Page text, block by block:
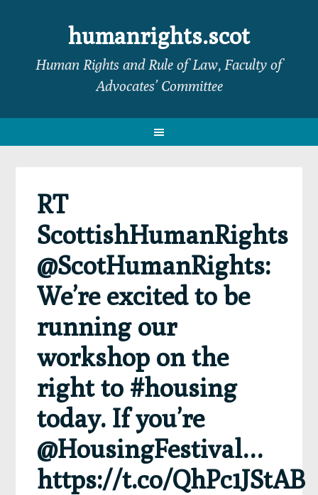
navigation
sidebar
humanrights.scot
Human Rights and Rule of Law, Faculty of
Advocates’ Committee
RT
ScottishHumanRights
@ScotHumanRights:
We’re excited to be
running our
workshop on the
right to #housing
today. If you’re
@HousingFestival…
https://t.co/QhPc1JStAB